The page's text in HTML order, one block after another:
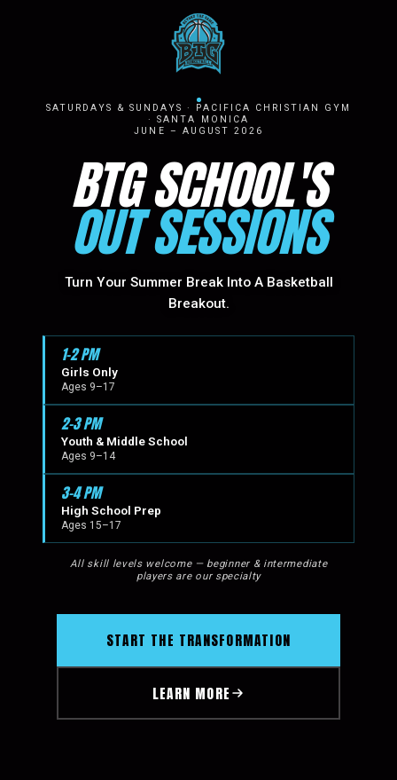
SATURDAYS & SUNDAYS · PACIFICA CHRISTIAN GYM
· SANTA MONICA
JUNE – AUGUST 2026
BTG SCHOOL'S
OUT SESSIONS
Turn Your Summer Break Into A Basketball
Breakout.
1–2 PM
Girls Only
Ages 9–17
2–3 PM
Youth & Middle School
Ages 9–14
3–4 PM
High School Prep
Ages 15–17
All skill levels welcome — beginner & intermediate
players are our specialty
START THE TRANSFORMATION
LEARN MORE